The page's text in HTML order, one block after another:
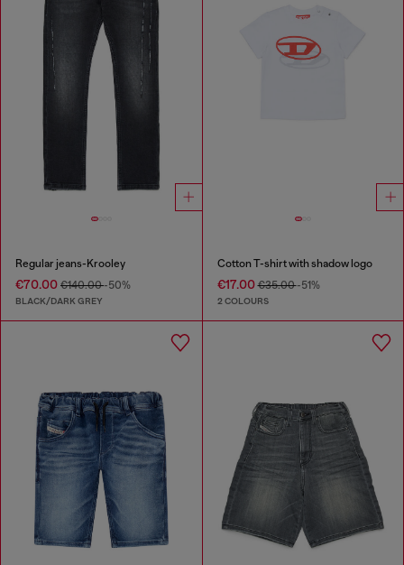
Regular jeans-Krooley
€70.00 €140.00-50%
BLACK/DARK GREY
Cotton T-shirt with shadow logo
€17.00€35.00-51%
2 COLOURS